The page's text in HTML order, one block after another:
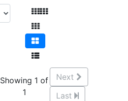
Showing 1 of
1
Next
Last